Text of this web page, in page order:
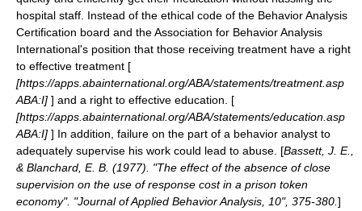
hospital staff. Instead of the ethical code of the Behavior Analysis
Certification board and theAssociation for Behavior Analysis
International's position that those receiving treatment have a right
to effective treatment [
[https://apps.abainternational.org/ABA/statements/treatment.asp
ABA:I] ] and a right to effective education. [
[https://apps.abainternational.org/ABA/statements/education.asp
ABA:I] ] In addition, failure on the part of a behavior analyst to
adequately supervise his work could lead to abuse. [Bassett, J. E.,
& Blanchard, E. B. (1977). "The effect of the absence of close
supervision on the use of response cost in a prison token
economy". "Journal of Applied Behavior Analysis, 10", 375-380. ]